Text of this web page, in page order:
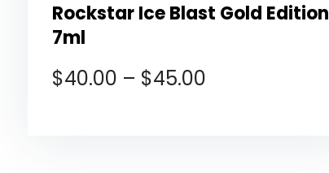
Rockstar Ice Blast Gold Edition
7ml
$40.00 – $45.00